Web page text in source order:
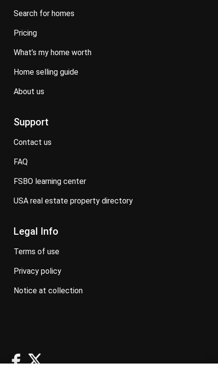
search for homes
pricing
what’s my home worth
home selling guide
about us
Support
contact us
FAQ
FSBO learning center
USA real estate property directory
Legal Info
terms of use
privacy policy
notice at collection